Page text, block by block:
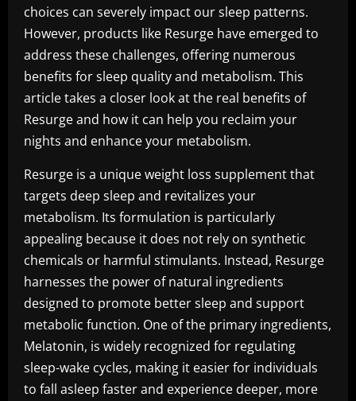
choices can severely impact our sleep patterns.
However, products like Resurge have emerged to
address these challenges, offering numerous
benefits for sleep quality and metabolism. This
article takes a closer look at the real benefits of
Resurge and how it can help you reclaim your
nights and enhance your metabolism.
Resurge is a unique weight loss supplement that
targets deep sleep and revitalizes your
metabolism. Its formulation is particularly
appealing because it does not rely on synthetic
chemicals or harmful stimulants. Instead, Resurge
harnesses the power of natural ingredients
designed to promote better sleep and support
metabolic function. One of the primary ingredients,
Melatonin, is widely recognized for regulating
sleep-wake cycles, making it easier for individuals
to fall asleep faster and experience deeper, more